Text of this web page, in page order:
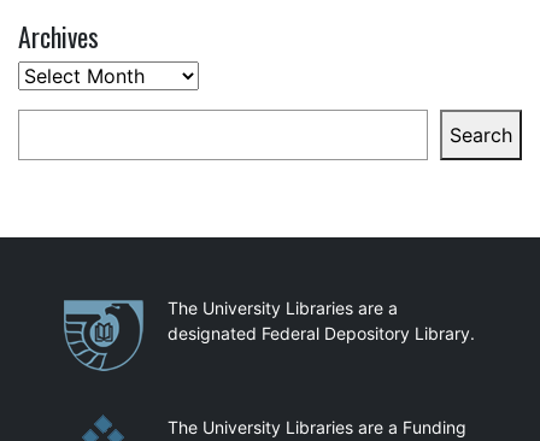
Archives
Archives
Search
PartnershipsThe University Libraries are a
designated Federal Depository Library.
The University Libraries are a Funding